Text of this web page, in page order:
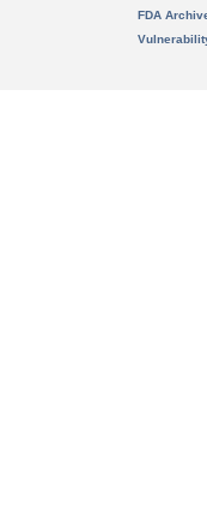
FDA